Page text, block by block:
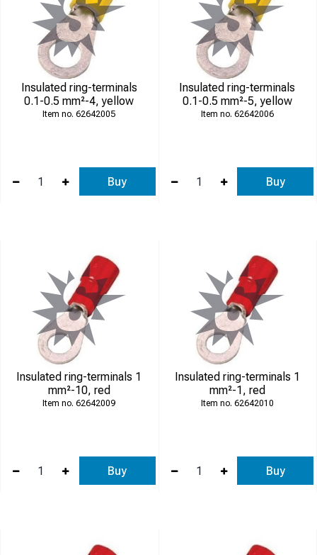
Insulated ring-terminals
0.1-0.5 mm²-4, yellow
62642005
Buy
Insulated ring-terminals
0.1-0.5 mm²-5, yellow
62642006
Buy
Insulated ring-terminals 1
mm²-10, red
62642009
Buy
Insulated ring-terminals 1
mm²-1, red
62642010
Buy